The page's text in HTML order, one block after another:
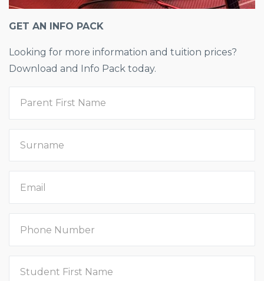
GET AN INFO PACK
Looking for more information and tuition prices?
Download and Info Pack today.